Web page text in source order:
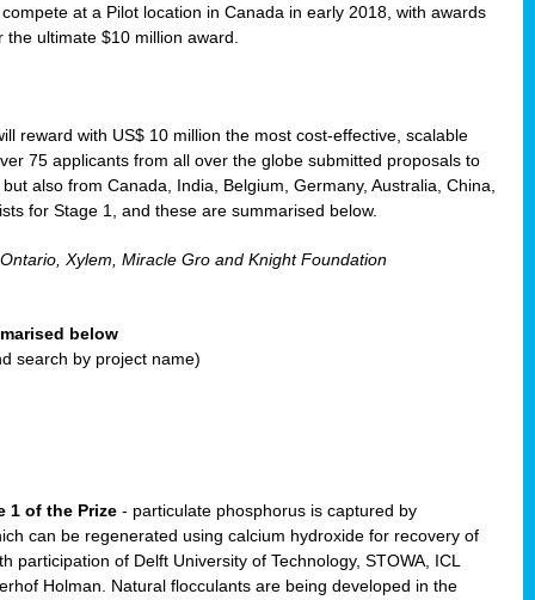
at a Pilot location in Canada in early 2018, with awards
ultimate $10 million award.
reward with US$ 10 million the most cost-effective, scalable
75 applicants from all over the globe submitted proposals to
also from Canada, India, Belgium, Germany, Australia, China,
for Stage 1, and these are summarised below.
Xylem, Miracle Gro and Knight Foundation
below
search by project name)
1 of the Prize - particulate phosphorus is captured by
can be regenerated using calcium hydroxide for recovery of
of Delft University of Technology, STOWA, ICL
Holman. Natural flocculants are being developed in the